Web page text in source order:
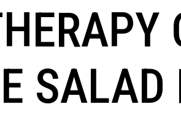
SALAD